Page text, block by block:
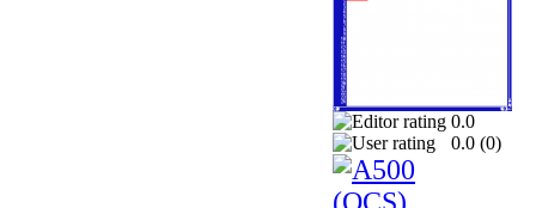
0.0
0.0 (0)